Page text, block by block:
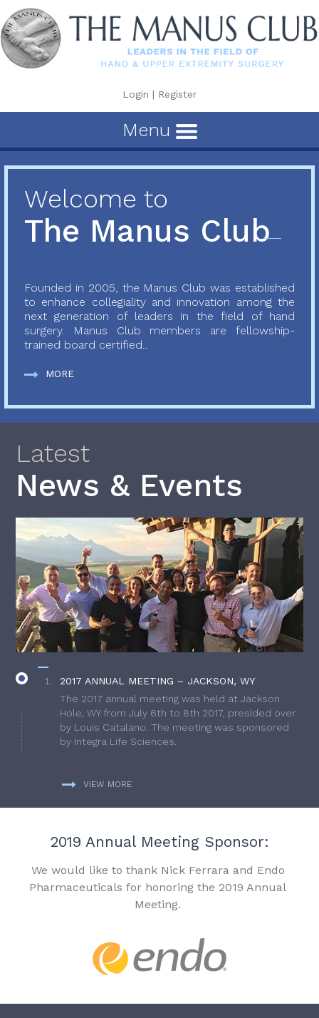
Login | Register
Menu
Welcome to
The Manus Club
Founded in 2005, the Manus Club was established
to enhance collegiality and innovation among the
next generation of leaders in the field of hand
surgery. Manus Club members are fellowship-
trained board certified...
MORE
Latest
News & Events
2017 ANNUAL MEETING – JACKSON, WY
The 2017 annual meeting was held at Jackson
Hole, WY from July 6th to 8th 2017, presided over
by Louis Catalano. The meeting was sponsored
by Integra Life Sciences.
VIEW MORE
2019 Annual Meeting Sponsor:
We would like to thank Nick Ferrara and Endo
Pharmaceuticals for honoring the 2019 Annual
Meeting.